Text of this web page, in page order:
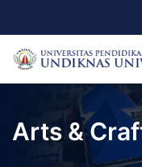
Arts &